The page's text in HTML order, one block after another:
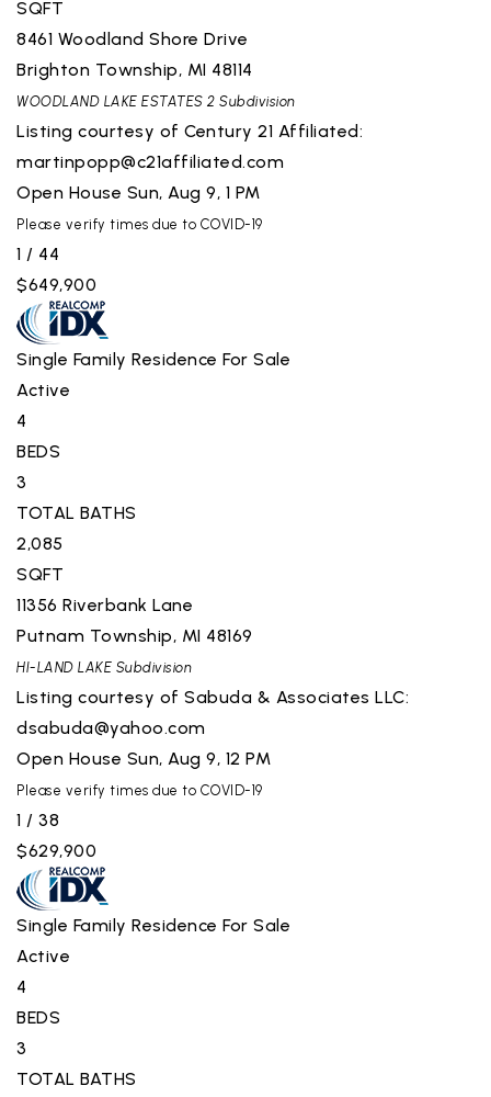
SQFT
8461 Woodland Shore Drive
Brighton Township, MI 48114
WOODLAND LAKE ESTATES 2 Subdivision
Listing courtesy of Century 21 Affiliated:
martinpopp@c21affiliated.com
Open House Sun, Aug 9, 1 PM
Please verify times due to COVID-19
1 / 44
$649,900
Single Family Residence For Sale
Active
4
BEDS
3
TOTAL BATHS
2,085
SQFT
11356 Riverbank Lane
Putnam Township, MI 48169
HI-LAND LAKE Subdivision
Listing courtesy of Sabuda & Associates LLC:
dsabuda@yahoo.com
Open House Sun, Aug 9, 12 PM
Please verify times due to COVID-19
1 / 38
$629,900
Single Family Residence For Sale
Active
4
BEDS
3
TOTAL BATHS